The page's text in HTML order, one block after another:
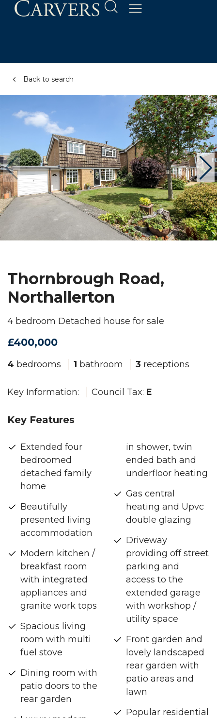
Back to search
Thornbrough Road,
Northallerton
4 bedroom Detached house for sale
£400,000
4 bedrooms 1 bathroom 3 receptions
Key Information: Council Tax: E
Key Features
Extended four
bedroomed
detached family
home
Beautifully
presented living
accommodation
Modern kitchen /
breakfast room
with integrated
appliances and
granite work tops
Spacious living
room with multi
fuel stove
Dining room with
patio doors to the
rear garden
in shower, twin
ended bath and
underfloor heating
Gas central
heating and Upvc
double glazing
Driveway
providing off street
parking and
access to the
extended garage
with workshop /
utility space
Front garden and
lovely landscaped
rear garden with
patio areas and
lawn
Popular residential